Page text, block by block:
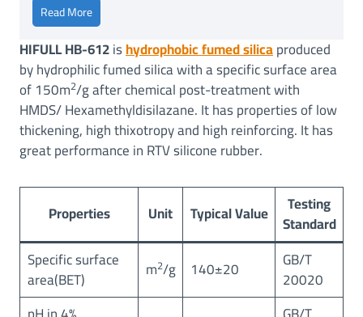
Read MoreH
I
F
U
L
L
®
H
-
6
1
2
(
E
HIFULL HB-612ishydrophobic fumed silicaproduced
by hydrophilic fumed silica with a specific surface area
of 150m2/g after chemical post-treatment with
HMDS/ Hexamethyldisilazane. It has properties of low
thickening, high thixotropy and high reinforcing. It has
great performance in RTV silicone rubber.
Properties Unit Typical Value Testing
Standard
Specific surface
area(BET) m2/g 140±20 GB/T
20020